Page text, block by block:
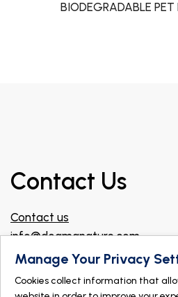
BIODEGRADABLE PET
Contact Us
Contact us
info@dogmanature.com
Join our Facebook group for
Find a store
Manage Your Privacy
Cookies collect information that